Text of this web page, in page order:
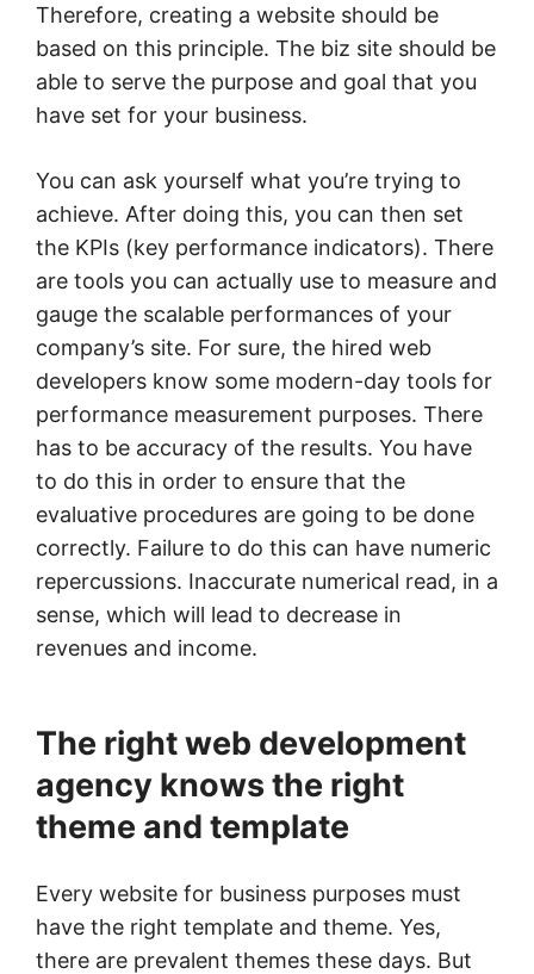
Therefore, creating a website should be
based on this principle. The biz site should be
able to serve the purpose and goal that you
have set for your business.
You can ask yourself what you’re trying to
achieve. After doing this, you can then set
the KPIs (key performance indicators). There
are tools you can actually use to measure and
gauge the scalable performances of your
company’s site. For sure, the hired web
developers know some modern-day tools for
performance measurement purposes. There
has to be accuracy of the results. You have
to do this in order to ensure that the
evaluative procedures are going to be done
correctly. Failure to do this can have numeric
repercussions. Inaccurate numerical read, in a
sense, which will lead to decrease in
revenues and income.
The right web development
agency knows the right
theme and template
Every website for business purposes must
have the right template and theme. Yes,
there are prevalent themes these days. But